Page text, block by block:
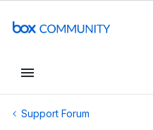
Support Forum